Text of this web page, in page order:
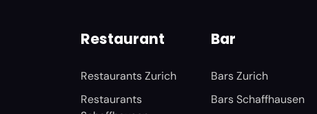
Restaurant
Restaurants Zurich
Restaurants
Bar
Bars Zurich
Bars Schaffhausen